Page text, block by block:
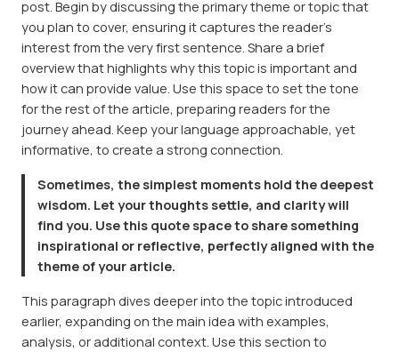
post. Begin by discussing the primary theme or topic that
you plan to cover, ensuring it captures the reader’s
interest from the very first sentence. Share a brief
overview that highlights why this topic is important and
how it can provide value. Use this space to set the tone
for the rest of the article, preparing readers for the
journey ahead. Keep your language approachable, yet
informative, to create a strong connection.
Sometimes, the simplest moments hold the deepest
wisdom. Let your thoughts settle, and clarity will
find you. Use this quote space to share something
inspirational or reflective, perfectly aligned with the
theme of your article.
This paragraph dives deeper into the topic introduced
earlier, expanding on the main idea with examples,
analysis, or additional context. Use this section to